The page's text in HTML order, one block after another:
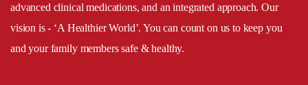
advanced clinical medications, and an integrated approach. Our
vision is - ‘A Healthier World’. You can count on us to keep you
and your family members safe & healthy.